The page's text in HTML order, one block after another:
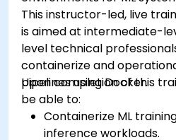
This instructor-led, live
is aimed at intermediate-
level technical
containerize and
pipelines using Docker.
Upon completion of this
be able to:
Containerize ML
inference workloads.